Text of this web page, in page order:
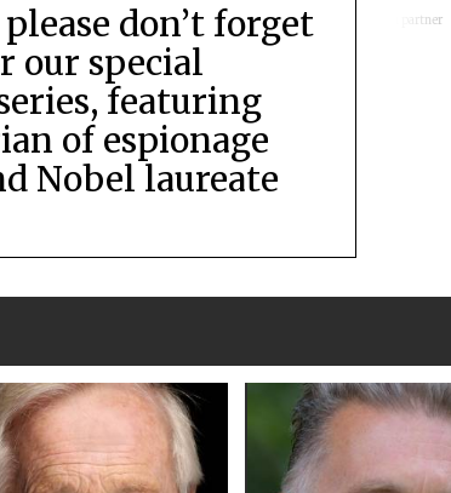
don’t forget
our special
featuring
of espionage
Nobel laureate
Festival media partner